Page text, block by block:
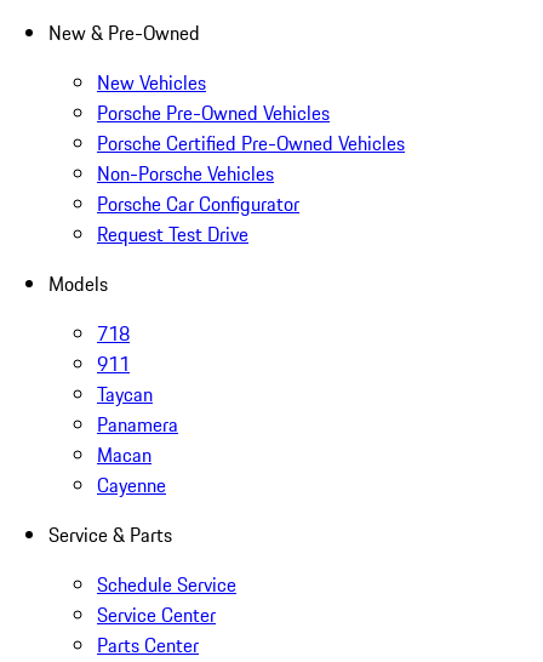
New & Pre-Owned
New Vehicles
Porsche Pre-Owned Vehicles
Porsche Certified Pre-Owned Vehicles
Non-Porsche Vehicles
Porsche Car Configurator
Request Test Drive
Models
718
911
Taycan
Panamera
Macan
Cayenne
Service & Parts
Schedule Service
Service Center
Parts Center